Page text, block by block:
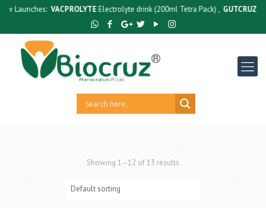
VACPROLYTEElectrolyte drink (200ml Tetra Pack) , GUTCRUZBC
Showing 1–12 of 13 results